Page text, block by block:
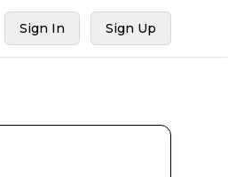
Sign In Sign Up